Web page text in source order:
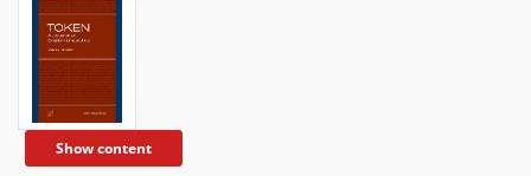
Show content